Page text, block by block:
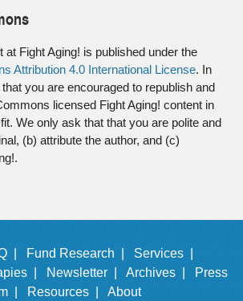
at Fight Aging! is published under the
Attribution 4.0 International License. In
you are encouraged to republish and
licensed Fight Aging! content in
We only ask that that you are polite and
(b) attribute the author, and (c)
| Fund Research |
Services |
| Newsletter | Archives |
Press
|
Resources | About